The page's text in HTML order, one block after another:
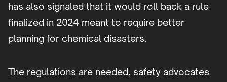
has also signaled that it would roll back a rule
finalized in 2024 meant to require better
planning for chemical disasters.
The regulations are needed, safety advocates